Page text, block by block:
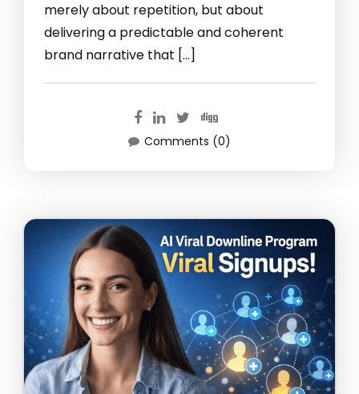
merely about repetition, but about
delivering a predictable and coherent
brand narrative that […]
Comments (0)